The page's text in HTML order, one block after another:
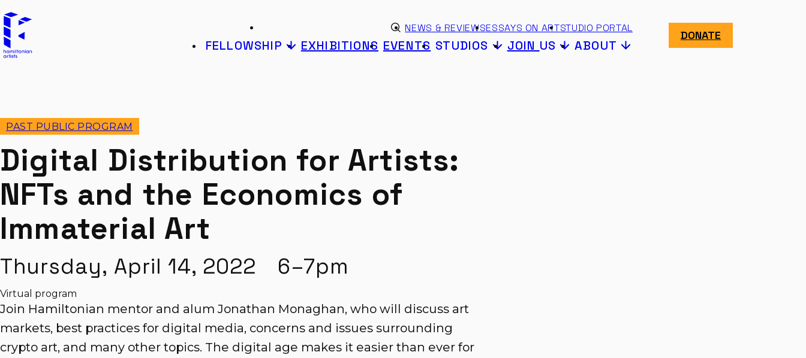
Hamiltonian Artists
FELLOWSHIP EXHIBITIONS EVENTS STUDIOS JOIN US ABOUT
Submit search
NEWS & REVIEWSESSAYS ON ARTSTUDIO PORTAL
DONATE
PAST PUBLIC PROGRAM
Digital Distribution for Artists:
NFTs and the Economics of
Immaterial Art
Thursday, April 14, 2022 6–7pm
Virtual program
Join Hamiltonian mentor and alum Jonathan Monaghan, who will discuss art
markets, best practices for digital media, concerns and issues surrounding
crypto art, and many other topics. The digital age makes it easier than ever for